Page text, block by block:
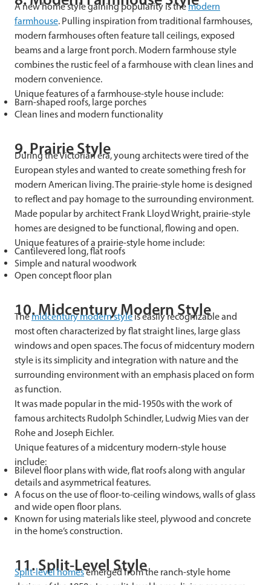
A new home style gaining popularity is themodern
farmhouse. Pulling inspiration from traditional farmhouses,
modern farmhouses often feature tall ceilings, exposed
beams and a large front porch. Modern farmhouse style
combines the rustic feel of a farmhouse with clean lines and
modern convenience.
Unique features of a farmhouse-style house include:
Barn-shaped roofs, large porches
Clean lines and modern functionality
9. Prairie Style
During the Victorian era, young architects were tired of the
European styles and wanted to create something fresh for
modern American living. The prairie-style home is designed
to reflect and pay homage to the surrounding environment.
Made popular by architect Frank Lloyd Wright, prairie-style
homes are designed to be functional, flowing and open.
Unique features of a prairie-style home include:
Cantilevered long, flat roofs
Simple and natural woodwork
Open concept floor plan
10. Midcentury Modern Style
Themidcentury modern styleis easily recognizable and
most often characterized by flat straight lines, large glass
windows and open spaces. The focus of midcentury modern
style is its simplicity and integration with nature and the
surrounding environment with an emphasis placed on form
as function.
It was made popular in the mid-1950s with the work of
famous architects Rudolph Schindler, Ludwig Mies van der
Rohe and Joseph Eichler.
Unique features of a midcentury modern-style house
include:
Bilevel floor plans with wide, flat roofs along with angular
details and asymmetrical features.
A focus on the use of floor-to-ceiling windows, walls of glass
and wide open floor plans.
Known for using materials like steel, plywood and concrete
in the home’s construction.
11. Split-Level Style
Split-level homesemerged from the ranch-style home